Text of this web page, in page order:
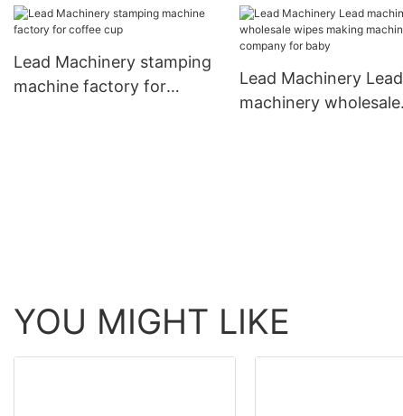
cutlery
Lead Machinery stamping
machine factory for
Lead Machinery Lead
machinery wholesale
YOU MIGHT LIKE